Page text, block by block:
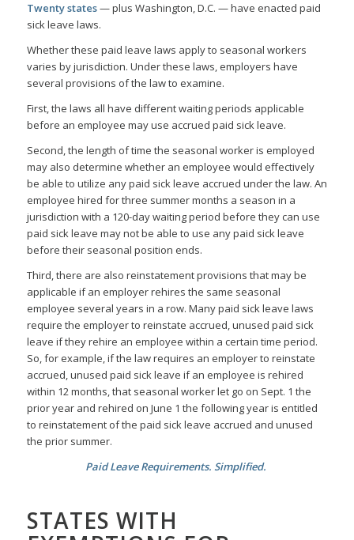
Twenty states— plus Washington, D.C. — have enacted paid
sick leave laws.
Whether these paid leave laws apply to seasonal workers
varies by jurisdiction. Under these laws, employers have
several provisions of the law to examine.
First, the laws all have different waiting periods applicable
before an employee may use accrued paid sick leave.
Second, the length of time the seasonal worker is employed
may also determine whether an employee would effectively
be able to utilize any paid sick leave accrued under the law. An
employee hired for three summer months a season in a
jurisdiction with a 120-day waiting period before they can use
paid sick leave may not be able to use any paid sick leave
before their seasonal position ends.
Third, there are also reinstatement provisions that may be
applicable if an employer rehires the same seasonal
employee several years in a row. Many paid sick leave laws
require the employer to reinstate accrued, unused paid sick
leave if they rehire an employee within a certain time period.
So, for example, if the law requires an employer to reinstate
accrued, unused paid sick leave if an employee is rehired
within 12 months, that seasonal worker let go on Sept. 1 the
prior year and rehired on June 1 the following year is entitled
to reinstatement of the paid sick leave accrued and unused
the prior summer.
Paid Leave Requirements. Simplified.
STATES WITH